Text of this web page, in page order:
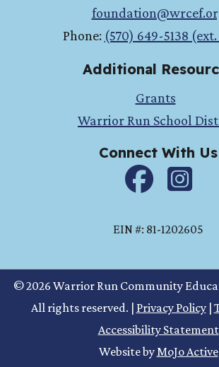
Phone: (570) 649-5138
Additional
Grants
Warrior Run School
Connect With Us
Facebookinstagram
EIN #: 81-1202605
© 2026 Warrior Run Community
All rights reserved.
Privacy Policy
Accessibility Statement
Website byMoJo Active